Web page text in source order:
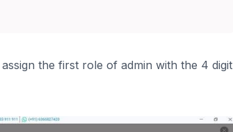
the first role of admin with the 4 digit